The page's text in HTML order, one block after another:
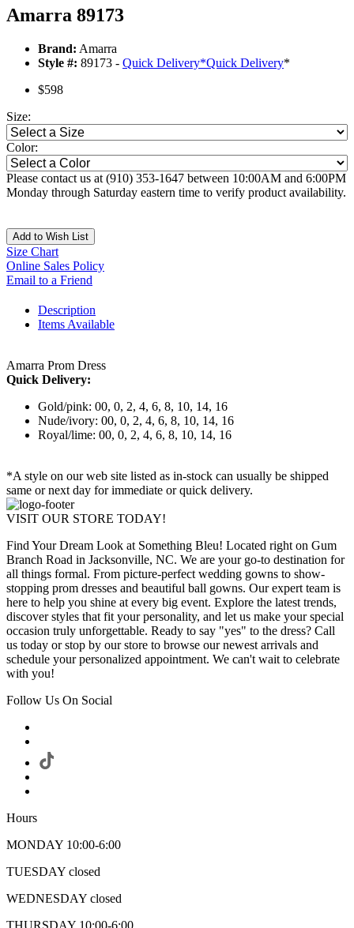
Amarra 89173
Brand: Amarra
Style #: 89173 - Quick Delivery*Quick Delivery*
$598
Size:
Color:
Please contact us at (910) 353-1647 between 10:00AM and 6:00PM
Monday through Saturday eastern time to verify product availability.
Add to Wish List
Size Chart
Online Sales Policy
Email to a Friend
Description
Items Available
Amarra Prom Dress
Quick Delivery:
Gold/pink: 00, 0, 2, 4, 6, 8, 10, 14, 16
Nude/ivory: 00, 0, 2, 4, 6, 8, 10, 14, 16
Royal/lime: 00, 0, 2, 4, 6, 8, 10, 14, 16
*A style on our web site listed as in-stock can usually be shipped
same or next day for immediate or quick delivery.
VISIT OUR STORE TODAY!
Find Your Dream Look at Something Bleu! Located right on Gum
Branch Road in Jacksonville, NC. We are your go-to destination for
all things formal. From picture-perfect wedding gowns to show-
stopping prom dresses and beautiful ball gowns. Our expert team is
here to help you shine at every big event. Explore the latest trends,
discover styles that fit your personality, and let us make your special
occasion truly unforgettable. Ready to say "yes" to the dress? Call
us today or stop by our store to browse our newest arrivals and
schedule your personalized appointment. We can't wait to celebrate
with you!
Follow Us On Social
Hours
MONDAY 10:00-6:00
TUESDAY closed
WEDNESDAY closed
THURSDAY 10:00-6:00